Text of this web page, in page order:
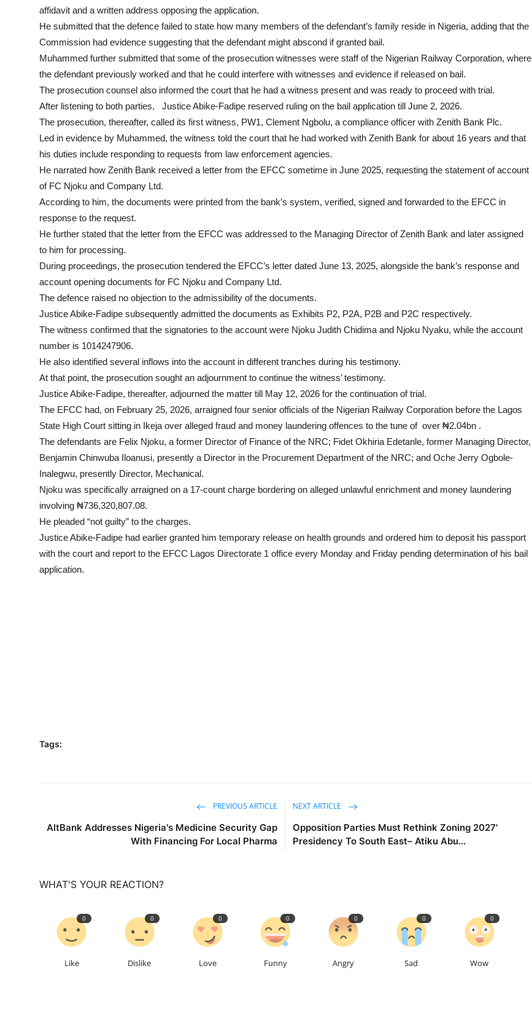
affidavit and a written address opposing the application.
He submitted that the defence failed to state how many members of the defendant’s family reside in Nigeria, adding that the
Commission had evidence suggesting that the defendant might abscond if granted bail.
Muhammed further submitted that some of the prosecution witnesses were staff of the Nigerian Railway Corporation, where
the defendant previously worked and that he could interfere with witnesses and evidence if released on bail.
The prosecution counsel also informed the court that he had a witness present and was ready to proceed with trial.
After listening to both parties, Justice Abike-Fadipe reserved ruling on the bail application till June 2, 2026.
The prosecution, thereafter, called its first witness, PW1, Clement Ngbolu, a compliance officer with Zenith Bank Plc.
Led in evidence by Muhammed, the witness told the court that he had worked with Zenith Bank for about 16 years and that
his duties include responding to requests from law enforcement agencies.
He narrated how Zenith Bank received a letter from the EFCC sometime in June 2025, requesting the statement of account
of FC Njoku and Company Ltd.
According to him, the documents were printed from the bank’s system, verified, signed and forwarded to the EFCC in
response to the request.
He further stated that the letter from the EFCC was addressed to the Managing Director of Zenith Bank and later assigned
to him for processing.
During proceedings, the prosecution tendered the EFCC’s letter dated June 13, 2025, alongside the bank’s response and
account opening documents for FC Njoku and Company Ltd.
The defence raised no objection to the admissibility of the documents.
Justice Abike-Fadipe subsequently admitted the documents as Exhibits P2, P2A, P2B and P2C respectively.
The witness confirmed that the signatories to the account were Njoku Judith Chidima and Njoku Nyaku, while the account
number is 1014247906.
He also identified several inflows into the account in different tranches during his testimony.
At that point, the prosecution sought an adjournment to continue the witness’ testimony.
Justice Abike-Fadipe, thereafter, adjourned the matter till May 12, 2026 for the continuation of trial.
The EFCC had, on February 25, 2026, arraigned four senior officials of the Nigerian Railway Corporation before the Lagos
State High Court sitting in Ikeja over alleged fraud and money laundering offences to the tune of over ₦2.04bn .
The defendants are Felix Njoku, a former Director of Finance of the NRC; Fidet Okhiria Edetanle, former Managing Director,
Benjamin Chinwuba Iloanusi, presently a Director in the Procurement Department of the NRC; and Oche Jerry Ogbole-
Inalegwu, presently Director, Mechanical.
Njoku was specifically arraigned on a 17-count charge bordering on alleged unlawful enrichment and money laundering
involving ₦736,320,807.08.
He pleaded “not guilty” to the charges.
Justice Abike-Fadipe had earlier granted him temporary release on health grounds and ordered him to deposit his passport
with the court and report to the EFCC Lagos Directorate 1 office every Monday and Friday pending determination of his bail
application.
Tags:
PREVIOUS ARTICLE
AltBank Addresses Nigeria's Medicine Security Gap
With Financing For Local Pharma
NEXT ARTICLE
Opposition Parties Must Rethink Zoning 2027'
Presidency To South East– Atiku Abu...
WHAT'S YOUR REACTION?
0
Like
0
Dislike
0
Love
0
Funny
0
Angry
0
Sad
0
Wow